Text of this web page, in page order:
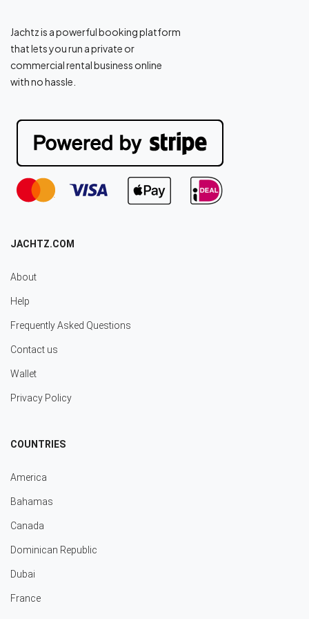
Jachtz is a powerful booking platform
that lets you run a private or
commercial rental business online
with no hassle.
JACHTZ.COM
About
Help
Frequently Asked Questions
Contact us
Wallet
Privacy Policy
COUNTRIES
America
Bahamas
Canada
Dominican Republic
Dubai
France